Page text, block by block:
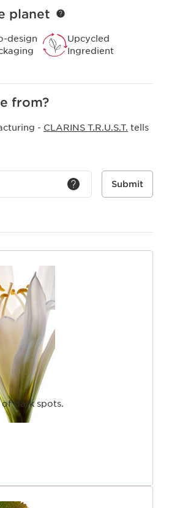
planet
design
Upcycled
Ingredient
from?
- CLARINS T.R.U.S.T. tells
Submit
dark spots.